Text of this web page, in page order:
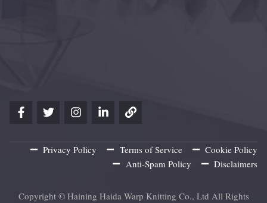
Privacy Policy Terms of Service
Cookie Policy
Anti-Spam Policy
Disclaimers
Copyright © Haining Haida Warp Knitting Co., Ltd All Rights